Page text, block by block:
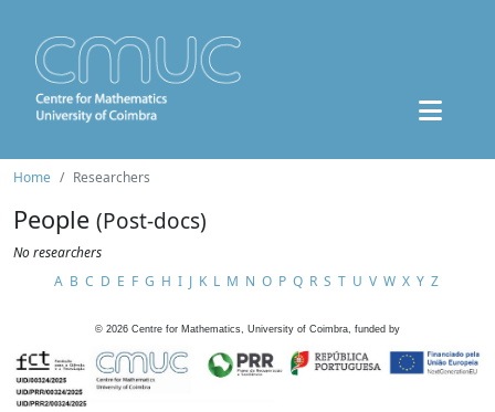
Home Researchers
People (Post-docs)
No researchers
A B C D E F G H I J K L M N O P Q R S T U V W X Y Z
© 2026 Centre for Mathematics, University of Coimbra, funded by